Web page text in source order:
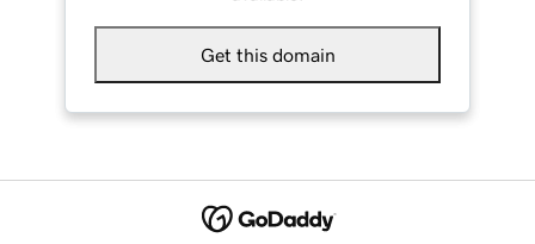
Get this domain